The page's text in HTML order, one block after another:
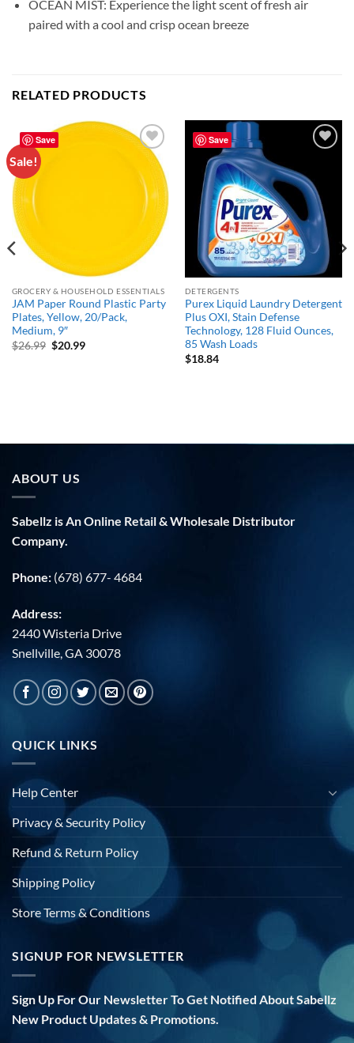
OCEAN MIST: Experience the light scent of fresh air
paired with a cool and crisp ocean breeze
RELATED PRODUCTS
Save
Sale!
Add to
wishlist
GROCERY & HOUSEHOLD ESSENTIALS
JAM Paper Round Plastic Party
Plates, Yellow, 20/Pack,
Medium, 9″
$26.99 Original
price
$20.99Current
Save
DETERGENTS
Purex Liquid Laundry Detergent
Plus OXI, Stain Defense
Technology, 128 Fluid Ounces,
85 Wash Loads
$18.84
ABOUT US
Sabellz is An Online Retail & Wholesale Distributor
Company.
Phone: (678) 677- 4684
Address:
2440 Wisteria Drive
Snellville, GA 30078
QUICK LINKS
Help Center
Privacy & Security Policy
Refund & Return Policy
Shipping Policy
Store Terms & Conditions
SIGNUP FOR NEWSLETTER
Sign Up For Our Newsletter To Get Notified About Sabellz
New Product Updates & Promotions.